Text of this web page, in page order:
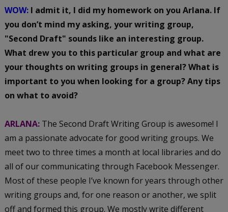
WOW: I admit it, I did my homework on you Arlana. If
you don’t mind my asking, your writing group,
"Second Draft" sounds like an interesting group.
What drew you to this particular group and what are
your thoughts on writing groups in general? What is
important to you when looking for a group? Any tips
on what to avoid?
ARLANA: The Second Draft Writing Group is awesome! I
am a passionate advocate for good writing groups. We
meet two to three times a month at local libraries and do
all of our communicating through Facebook Messenger.
Most of these people I’ve known for years through other
writing groups and, for one reason or another, we split
off and formed this group. We mostly write different